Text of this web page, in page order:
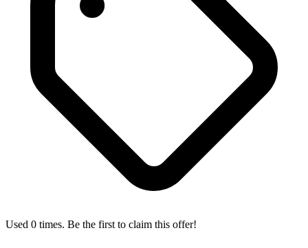
Used 0 times. Be the first to claim this offer!